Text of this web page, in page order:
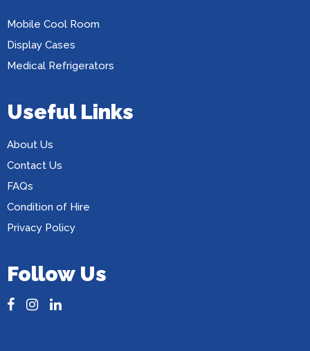
Mobile Cool Room
Display Cases
Medical Refrigerators
Useful Links
About Us
Contact Us
FAQs
Condition of Hire
Privacy Policy
Follow Us